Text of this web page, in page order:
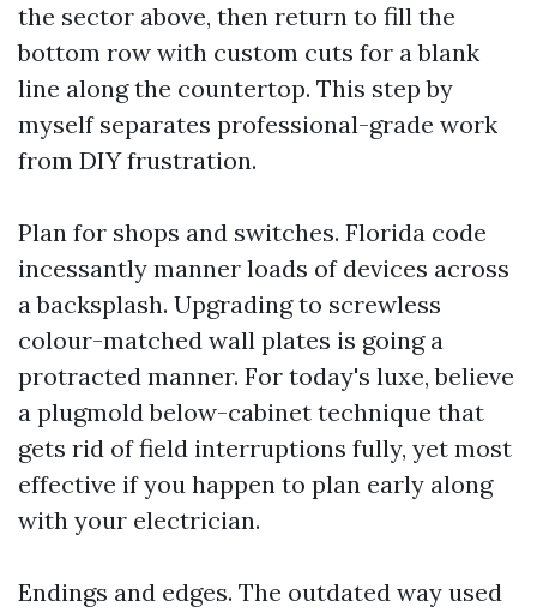
the sector above, then return to fill the
bottom row with custom cuts for a blank
line along the countertop. This step by
myself separates professional-grade work
from DIY frustration.
Plan for shops and switches. Florida code
incessantly manner loads of devices across
a backsplash. Upgrading to screwless
colour-matched wall plates is going a
protracted manner. For today's luxe, believe
a plugmold below-cabinet technique that
gets rid of field interruptions fully, yet most
effective if you happen to plan early along
with your electrician.
Endings and edges. The outdated way used